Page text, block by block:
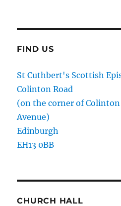
FIND US
St Cuthbert's Scottish
Colinton Road
(on the corner of
Avenue)
Edinburgh
EH13 0BB
CHURCH HALL